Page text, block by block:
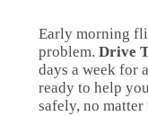
Early morning
problem. Drive
days a week for
ready to help
safely, no matter